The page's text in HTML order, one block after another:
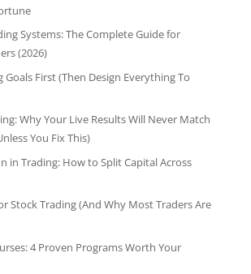
Systems: The Complete Guide for
(2026)
Goals First (Then Design Everything To
Why Your Live Results Will Never Match
You Fix This)
in Trading: How to Split Capital Across
Stock Trading (And Why Most Traders Are
4 Proven Programs Worth Your